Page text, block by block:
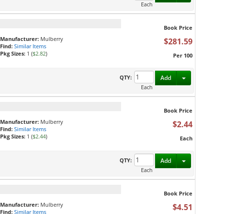
Each
Manufacturer: Mulberry
Find: Similar Items
Pkg Sizes: 1 ($2.82)
Book Price
$281.59
Per 100
QTY:
Each
Add Toggle Dropdown
Manufacturer: Mulberry
Find: Similar Items
Pkg Sizes: 1 ($2.44)
Book Price
$2.44
Each
QTY:
Each
Add Toggle Dropdown
Manufacturer: Mulberry
Find: Similar Items
Book Price
$4.51